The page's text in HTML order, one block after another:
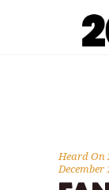
Heard On
December